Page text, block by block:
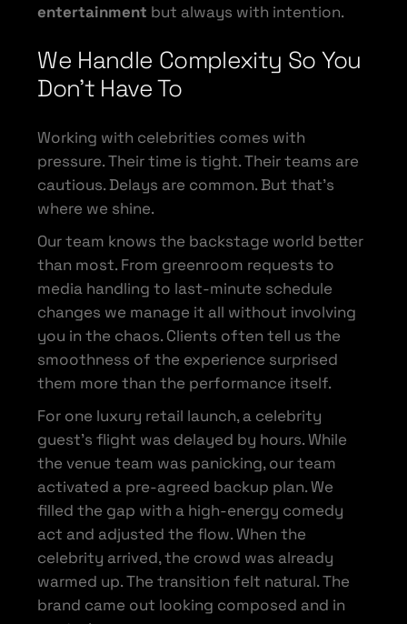
entertainment but always with intention.
We Handle Complexity So You
Don’t Have To
Working with celebrities comes with
pressure. Their time is tight. Their teams are
cautious. Delays are common. But that’s
where we shine.
Our team knows the backstage world better
than most. From greenroom requests to
media handling to last-minute schedule
changes we manage it all without involving
you in the chaos. Clients often tell us the
smoothness of the experience surprised
them more than the performance itself.
For one luxury retail launch, a celebrity
guest’s flight was delayed by hours. While
the venue team was panicking, our team
activated a pre-agreed backup plan. We
filled the gap with a high-energy comedy
act and adjusted the flow. When the
celebrity arrived, the crowd was already
warmed up. The transition felt natural. The
brand came out looking composed and in